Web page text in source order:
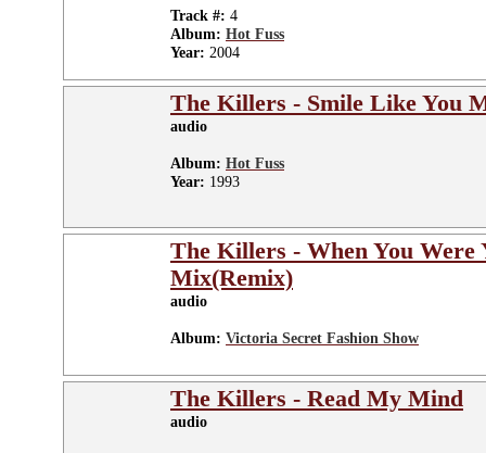
Track #: 4
Album: Hot Fuss
Year: 2004
The Killers - Smile Like You
audio
Album: Hot Fuss
Year: 1993
The Killers - When You Were
Mix(Remix)
audio
Album: Victoria Secret Fashion Show
The Killers - Read My Mind
audio